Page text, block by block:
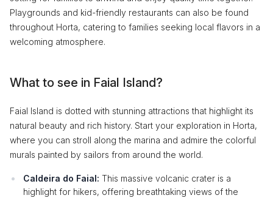
Playgrounds and kid-friendly restaurants can also be found
throughout Horta, catering to families seeking local flavors in a
welcoming atmosphere.
What to see in Faial Island?
Faial Island is dotted with stunning attractions that highlight its
natural beauty and rich history. Start your exploration in Horta,
where you can stroll along the marina and admire the colorful
murals painted by sailors from around the world.
Caldeira do Faial: This massive volcanic crater is a
highlight for hikers, offering breathtaking views of the